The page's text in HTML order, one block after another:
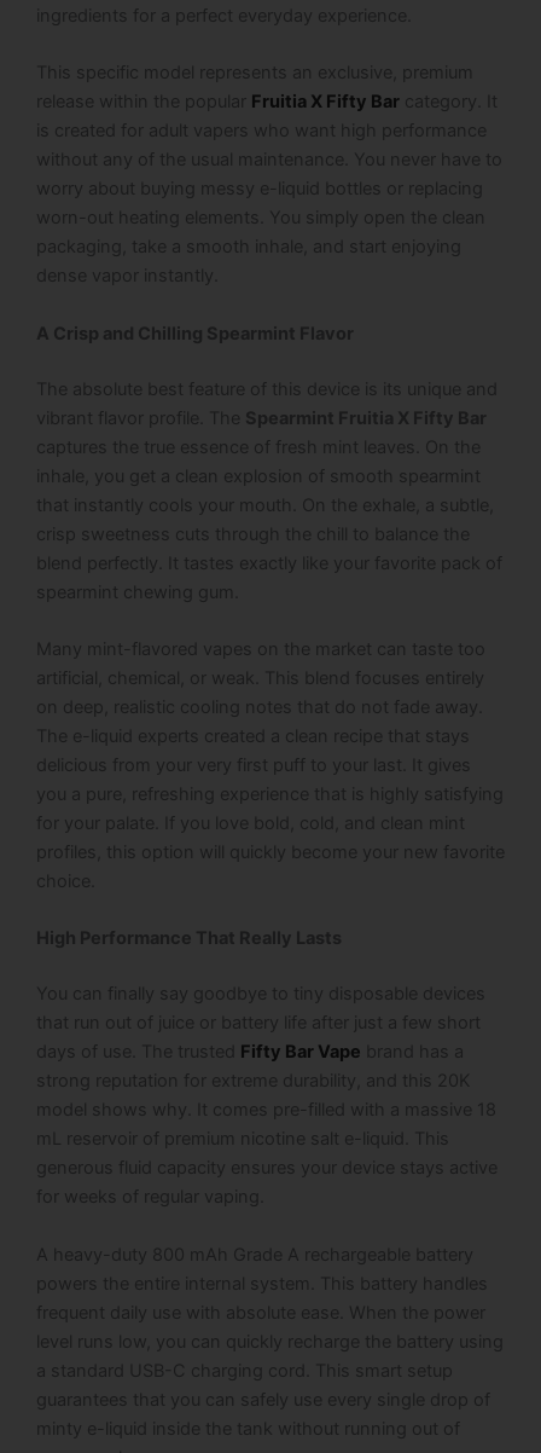
ingredients for a perfect everyday experience.
This specific model represents an exclusive, premium
release within the popular Fruitia X Fifty Bar category. It
is created for adult vapers who want high performance
without any of the usual maintenance. You never have to
worry about buying messy e-liquid bottles or replacing
worn-out heating elements. You simply open the clean
packaging, take a smooth inhale, and start enjoying
dense vapor instantly.
A Crisp and Chilling Spearmint Flavor
The absolute best feature of this device is its unique and
vibrant flavor profile. The Spearmint Fruitia X Fifty Bar
captures the true essence of fresh mint leaves. On the
inhale, you get a clean explosion of smooth spearmint
that instantly cools your mouth. On the exhale, a subtle,
crisp sweetness cuts through the chill to balance the
blend perfectly. It tastes exactly like your favorite pack of
spearmint chewing gum.
Many mint-flavored vapes on the market can taste too
artificial, chemical, or weak. This blend focuses entirely
on deep, realistic cooling notes that do not fade away.
The e-liquid experts created a clean recipe that stays
delicious from your very first puff to your last. It gives
you a pure, refreshing experience that is highly satisfying
for your palate. If you love bold, cold, and clean mint
profiles, this option will quickly become your new favorite
choice.
High Performance That Really Lasts
You can finally say goodbye to tiny disposable devices
that run out of juice or battery life after just a few short
days of use. The trusted Fifty Bar Vape brand has a
strong reputation for extreme durability, and this 20K
model shows why. It comes pre-filled with a massive 18
mL reservoir of premium nicotine salt e-liquid. This
generous fluid capacity ensures your device stays active
for weeks of regular vaping.
A heavy-duty 800 mAh Grade A rechargeable battery
powers the entire internal system. This battery handles
frequent daily use with absolute ease. When the power
level runs low, you can quickly recharge the battery using
a standard USB-C charging cord. This smart setup
guarantees that you can safely use every single drop of
minty e-liquid inside the tank without running out of